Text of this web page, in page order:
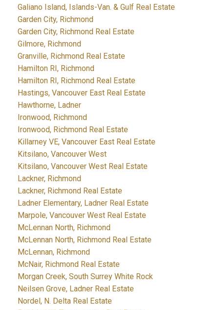
Galiano Island, Islands-Van. & Gulf Real Estate
Garden City, Richmond
Garden City, Richmond Real Estate
Gilmore, Richmond
Granville, Richmond Real Estate
Hamilton RI, Richmond
Hamilton RI, Richmond Real Estate
Hastings, Vancouver East Real Estate
Hawthorne, Ladner
Ironwood, Richmond
Ironwood, Richmond Real Estate
Killarney VE, Vancouver East Real Estate
Kitsilano, Vancouver West
Kitsilano, Vancouver West Real Estate
Lackner, Richmond
Lackner, Richmond Real Estate
Ladner Elementary, Ladner Real Estate
Marpole, Vancouver West Real Estate
McLennan North, Richmond
McLennan North, Richmond Real Estate
McLennan, Richmond
McNair, Richmond Real Estate
Morgan Creek, South Surrey White Rock
Neilsen Grove, Ladner Real Estate
Nordel, N. Delta Real Estate